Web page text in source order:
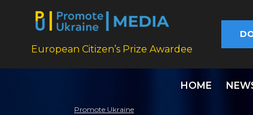
European Citizen’s Prize Awardee
HOME
Promote Ukraine